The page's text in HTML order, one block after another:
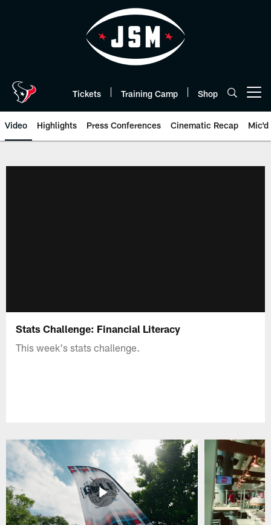
Tickets Training Camp Shop
Video Highlights Press Conferences Cinematic Recap Mic'd
Stats Challenge: Financial Literacy
This week's stats challenge.